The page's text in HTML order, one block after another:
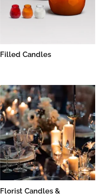
Filled Candles
Florist Candles &